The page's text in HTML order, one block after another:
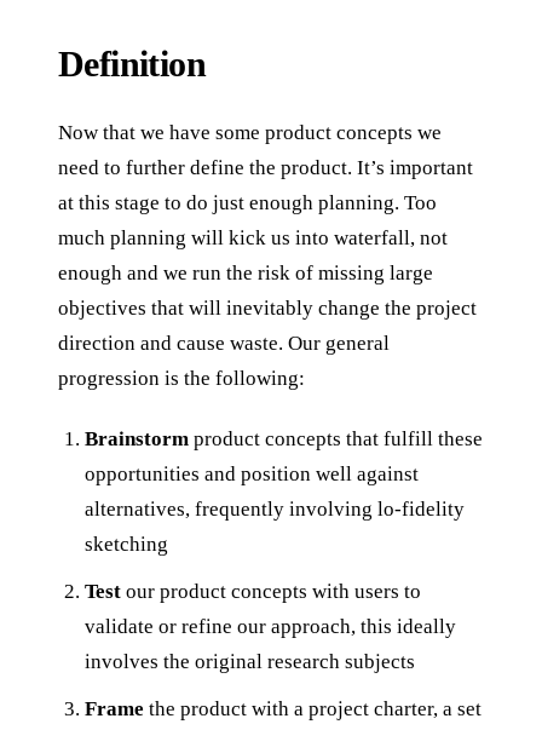
Definition
Now that we have some product concepts we
need to further define the product. It’s important
at this stage to do just enough planning. Too
much planning will kick us into waterfall, not
enough and we run the risk of missing large
objectives that will inevitably change the project
direction and cause waste. Our general
progression is the following:
Brainstormproduct concepts that fulfill these
opportunities and position well against
alternatives, frequently involving lo-fidelity
sketching
Testour product concepts with users to
validate or refine our approach, this ideally
involves the original research subjects
Frame the product with a project charter, a set